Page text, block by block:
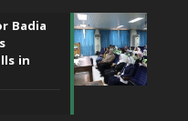
Badia
in